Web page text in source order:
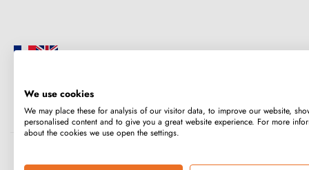
case-by-case basis.
Copyright © 2026MILLA POIGNEESAll rights reserved.
We use cookies
We may place these for analysis of our visitor data, to improve our website,
personalised content and to give you a great website experience. For more
about the cookies we use open the settings.